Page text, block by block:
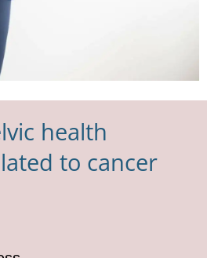
health
to cancer